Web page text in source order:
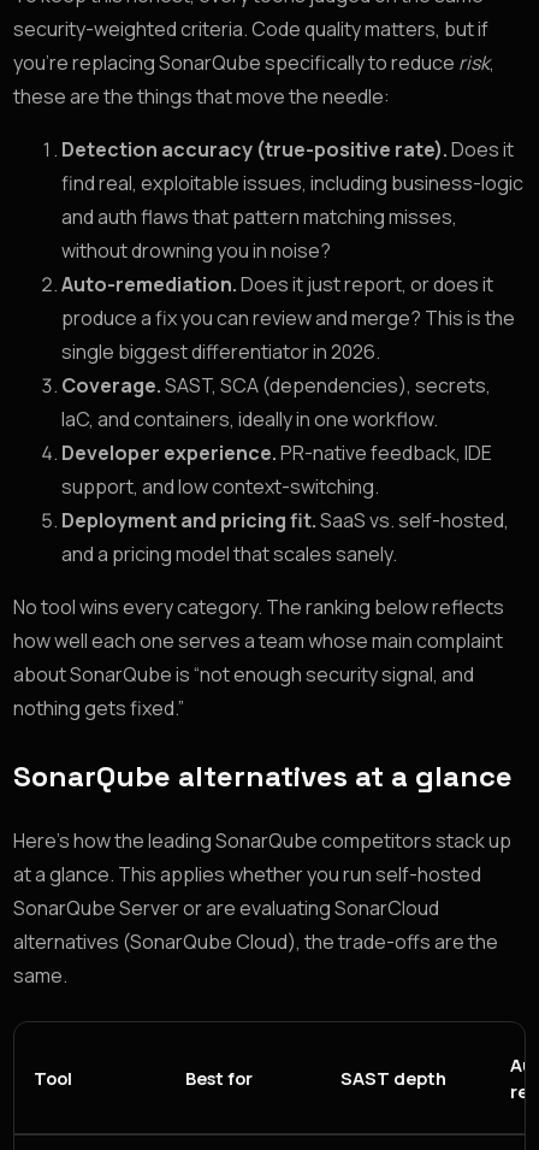
security-weighted criteria. Code quality matters, but if
you’re replacing SonarQube specifically to reduce risk,
these are the things that move the needle:
Detection accuracy (true-positive rate).Does it
find real, exploitable issues, including business-logic
and auth flaws that pattern matching misses,
without drowning you in noise?
Auto-remediation.Does it just report, or does it
produce a fix you can review and merge? This is the
single biggest differentiator in 2026.
Coverage.SAST, SCA (dependencies), secrets,
IaC, and containers, ideally in one workflow.
Developer experience.PR-native feedback, IDE
support, and low context-switching.
Deployment and pricing fit.SaaS vs. self-hosted,
and a pricing model that scales sanely.
No tool wins every category. The ranking below reflects
how well each one serves a team whose main complaint
about SonarQube is “not enough security signal, and
nothing gets fixed.”
SonarQube alternatives at a glance
Here’s how the leading SonarQube competitors stack up
at a glance. This applies whether you run self-hosted
SonarQube Server or are evaluating SonarCloud
alternatives (SonarQube Cloud), the trade-offs are the
same.
Tool Best for SAST depth